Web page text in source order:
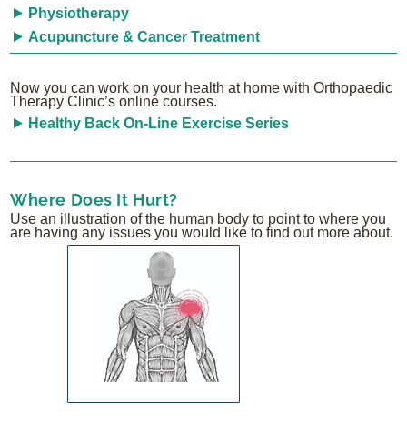
Physiotherapy
Acupuncture & Cancer Treatment
Now you can work on your health at home with Orthopaedic
Therapy Clinic’s online courses.
Healthy Back On-Line Exercise Series
Where Does It Hurt?
Use an illustration of the human body to point to where you
are having any issues you would like to find out more about.